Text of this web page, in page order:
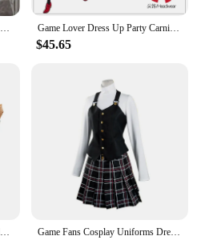
2024 New Halloween Cloak Role Playing Costume Ball Wizard Dress Up Robe Stage Play Performance Costume Props Game Lover Dress Up Party Carnival Halloween Men Women School Black Uniform Suit Coat Amamiya-Ren Costume Role Play Outfit Gifts
$45.65
Animation Fans Daily Wear Cosplay Uniform Game Figure Role Play Clothes Set Women's Suit Halloween Carnival Party Dress Up Gifts Game Fans Cosplay Uniforms Dress Up Party Carnival Halloween Suit Costume Role Play Anime Figure Lovers Ball Women Girls Gifts